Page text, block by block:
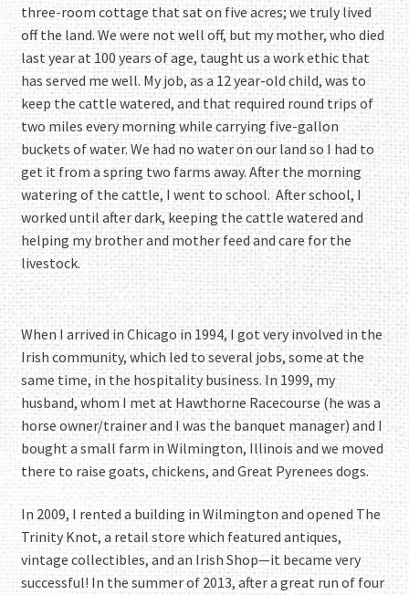
three-room cottage that sat on five acres; we truly lived
off the land. We were not well off, but my mother, who died
last year at 100 years of age, taught us a work ethic that
has served me well. My job, as a 12 year-old child, was to
keep the cattle watered, and that required round trips of
two miles every morning while carrying five-gallon
buckets of water. We had no water on our land so I had to
get it from a spring two farms away. After the morning
watering of the cattle, I went to school. After school, I
worked until after dark, keeping the cattle watered and
helping my brother and mother feed and care for the
livestock.
When I arrived in Chicago in 1994, I got very involved in the
Irish community, which led to several jobs, some at the
same time, in the hospitality business. In 1999, my
husband, whom I met at Hawthorne Racecourse (he was a
horse owner/trainer and I was the banquet manager) and I
bought a small farm in Wilmington, Illinois and we moved
there to raise goats, chickens, and Great Pyrenees dogs.
In 2009, I rented a building in Wilmington and opened The
Trinity Knot, a retail store which featured antiques,
vintage collectibles, and an Irish Shop—it became very
successful! In the summer of 2013, after a great run of four